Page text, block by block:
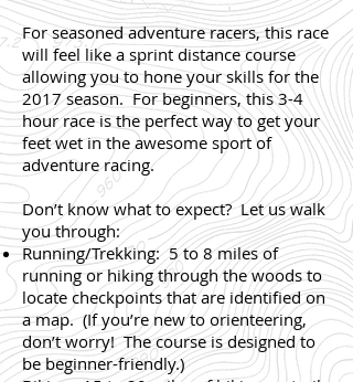
For seasoned adventure racers, this race
will feel like a sprint distance course
allowing you to hone your skills for the
2017 season. For beginners, this 3-4
hour race is the perfect way to get your
feet wet in the awesome sport of
adventure racing.
Don’t know what to expect? Let us walk
you through:
Running/Trekking: 5 to 8 miles of
running or hiking through the woods to
locate checkpoints that are identified on
a map. (If you’re new to orienteering,
don’t worry! The course is designed to
be beginner-friendly.)